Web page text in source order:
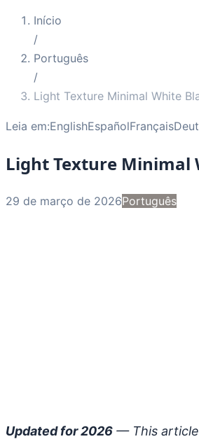
Início
/
Português
/
Light Texture Minimal White
Leia em:EnglishEspañolFrançais
Light Texture Minimal
29 de março de 2026Português
Updated for 2026 — This article